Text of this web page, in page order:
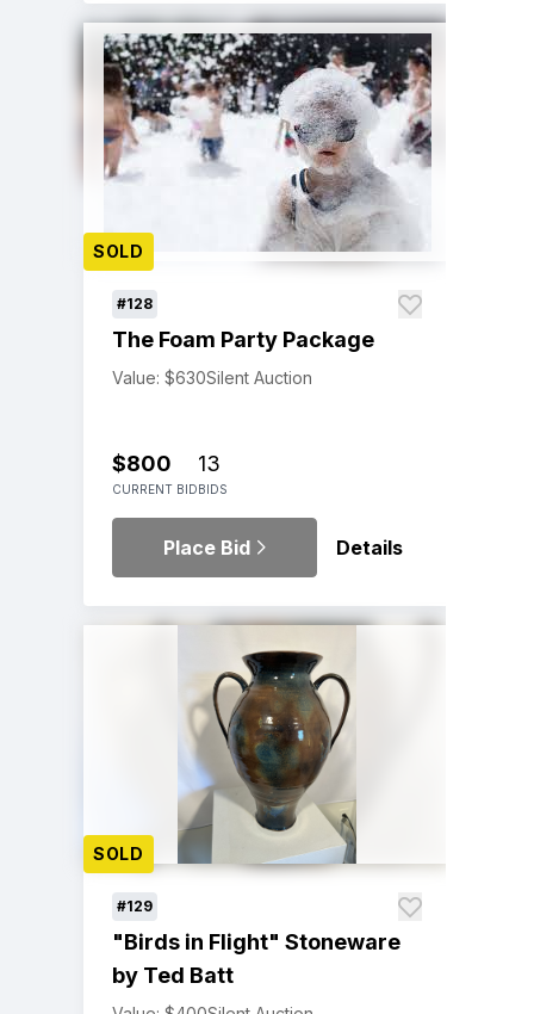
SOLD
#128
The Foam Party Package
Value: $630Silent Auction
$800
CURRENT BID
13
BIDS
Place Bid Details
SOLD
#129
"Birds in Flight" Stoneware
by Ted Batt